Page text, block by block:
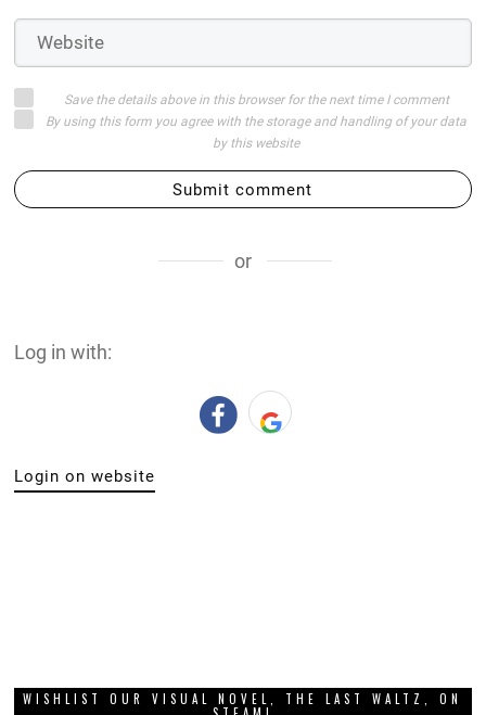
Save the details above in this browser for the next time I comment
By using this form you agree with the storage and handling of your data
by this website
Submit comment
or
Log in with:
Login on website
WISHLIST OUR VISUAL NOVEL, THE LAST WALTZ, ON